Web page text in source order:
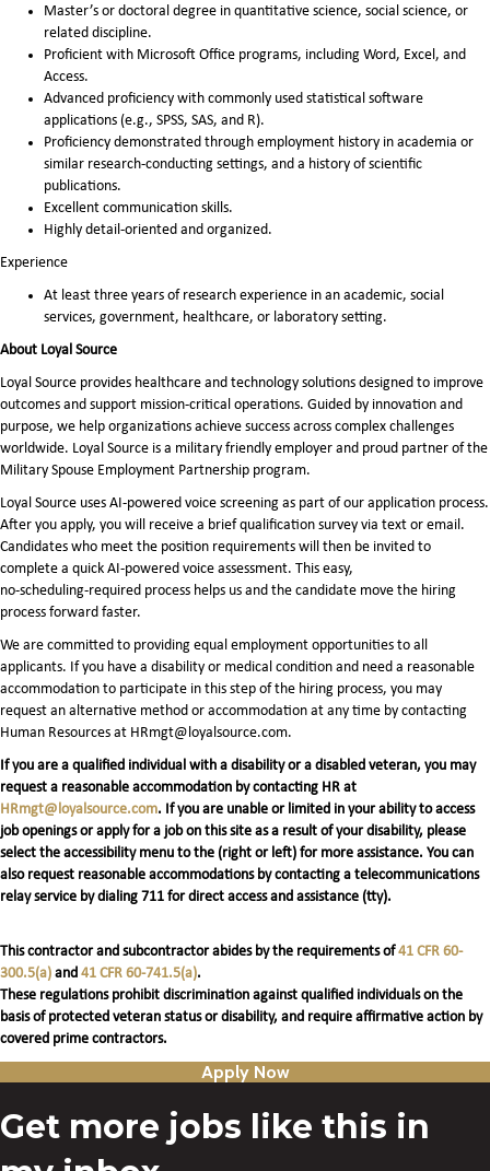
Master’s or doctoral degree in quantitative science, social science, or
related discipline.
Proficient with Microsoft Office programs, including Word, Excel, and
Access.
Advanced proficiency with commonly used statistical software
applications (e.g., SPSS, SAS, and R).
Proficiency demonstrated through employment history in academia or
similar research-conducting settings, and a history of scientific
publications.
Excellent communication skills.
Highly detail-oriented and organized.
Experience
At least three years of research experience in an academic, social
services, government, healthcare, or laboratory setting.
About Loyal Source
Loyal Source provides healthcare and technology solutions designed to improve
outcomes and support mission-critical operations. Guided by innovation and
purpose, we help organizations achieve success across complex challenges
worldwide. Loyal Source is a military friendly employer and proud partner of the
Military Spouse Employment Partnership program.
Loyal Source uses AI‑powered voice screening as part of our application process.
After you apply, you will receive a brief qualification survey via text or email.
Candidates who meet the position requirements will then be invited to
complete a quick AI‑powered voice assessment. This easy,
no‑scheduling‑required process helps us and the candidate move the hiring
process forward faster.
We are committed to providing equal employment opportunities to all
applicants. If you have a disability or medical condition and need a reasonable
accommodation to participate in this step of the hiring process, you may
request an alternative method or accommodation at any time by contacting
Human Resources at HRmgt@loyalsource.com.
If you are a qualified individual with a disability or a disabled veteran, you may
request a reasonable accommodation by contacting HR at
HRmgt@loyalsource.com. If you are unable or limited in your ability to access
job openings or apply for a job on this site as a result of your disability, please
select the accessibility menu to the (right or left) for more assistance. You can
also request reasonable accommodations by contacting a telecommunications
relay service by dialing 711 for direct access and assistance (tty).
This contractor and subcontractor abides by the requirements of41 CFR 60-
300.5(a) and 41 CFR 60-741.5(a).
These regulations prohibit discrimination against qualified individuals on the
basis of protected veteran status or disability, and require affirmative action by
covered prime contractors.
Apply Now
Get more jobs like this in